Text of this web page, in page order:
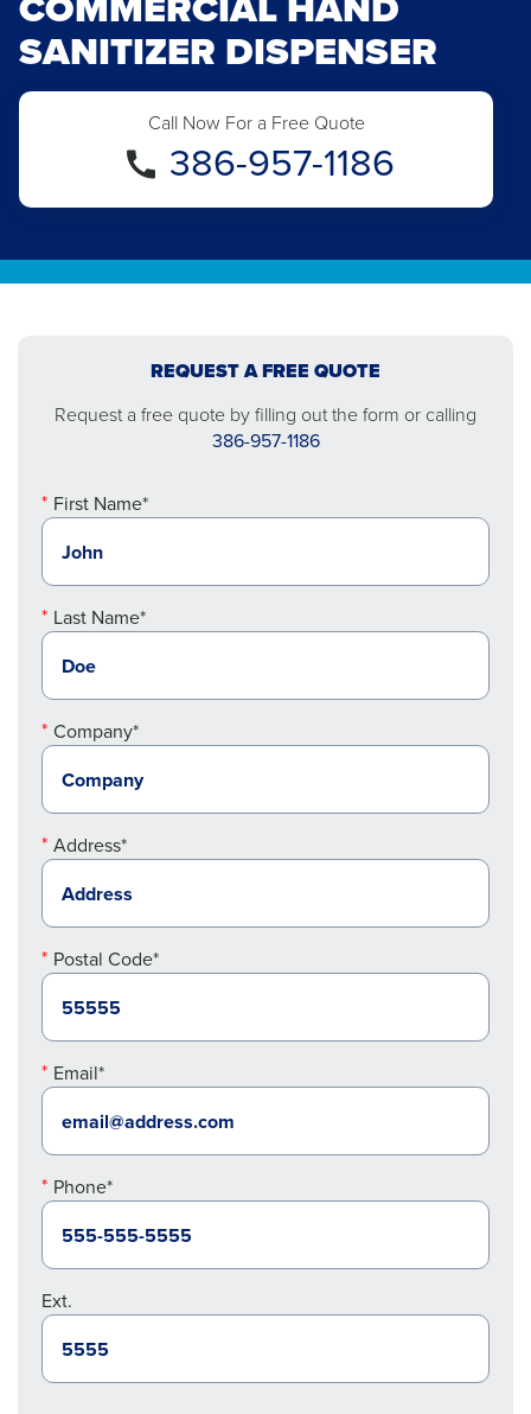
SANITIZER DISPENSER
Call Now For a Free Quote
386-957-1186
REQUEST A FREE QUOTE
Request a free quote by filling out the form or calling
386-957-1186
First Name*
Last Name*
Company*
Address*
Postal Code*
Email*
Phone*
Ext.